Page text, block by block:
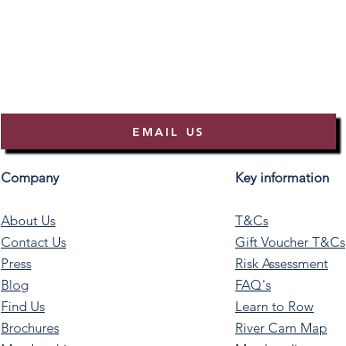
EMAIL US
Company
About Us
Contact Us
Press
Blog
Find Us
Brochures
Key information
T&Cs
Gift Voucher T&Cs
Risk Assessment
FAQ's
Learn to Row
River Cam Map